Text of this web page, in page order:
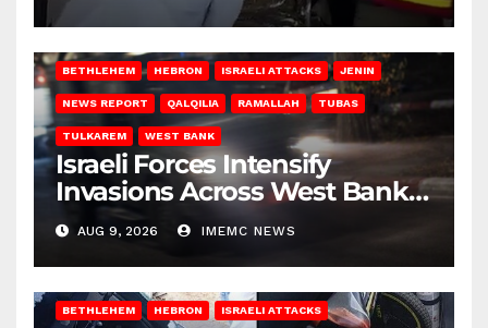
BETHLEHEM HEBRON ISRAELI ATTACKS JENIN
NEWS REPORT QALQILIA RAMALLAH TUBAS
TULKAREM WEST BANK
Israeli Forces Intensify
Invasions Across West Bank
on Saturday
AUG 9, 2026 IMEMC NEWS
BETHLEHEM HEBRON ISRAELI ATTACKS